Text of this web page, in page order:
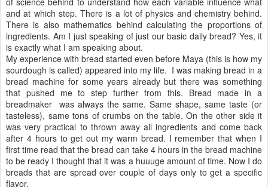
and at which step. There is a lot of physics and chemistry behind.
There is also mathematics behind calculating the proportions of
ingredients. Am I just speaking of just our basic daily bread? Yes, it
is exactly what I am speaking about.
My experience with bread started even before Maya (this is how my
sourdough is called) appeared into my life. I was making bread in a
bread machine for some years already but there was something
that pushed me to step further from this. Bread made in a
breadmaker was always the same. Same shape, same taste (or
tasteless), same tons of crumbs on the table. On the other side it
was very practical to thrown away all ingredients and come back
after 4 hours to get out my warm bread. I remember that when I
first time read that the bread can take 4 hours in the bread machine
to be ready I thought that it was a huuuge amount of time. Now I do
breads that are spread over couple of days only to get a specific
flavor.